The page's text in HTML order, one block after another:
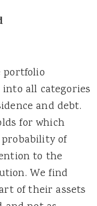
portfolio
into all categories
and debt.
for which
of
to the
We find
of their assets